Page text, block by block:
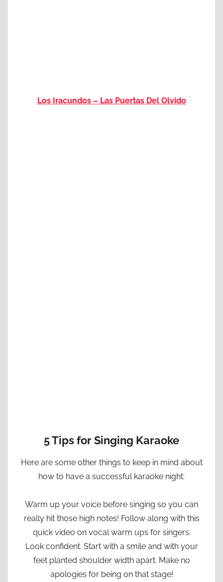
Los Iracundos – Las Puertas Del Olvido
5 Tips for Singing Karaoke
Here are some other things to keep in mind about
how to have a successful karaoke night:
Warm up your voice before singing so you can
really hit those high notes! Follow along with this
quick video on vocal warm ups for singers.
Look confident. Start with a smile and with your
feet planted shoulder width apart. Make no
apologies for being on that stage!